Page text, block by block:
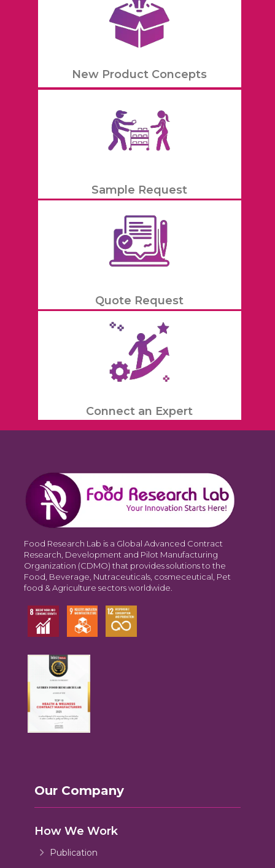
New Product Concepts
Sample Request
Quote Request
Connect an Expert
Food Research Lab is a Global Advanced Contract
Research, Development and Pilot Manufacturing
Organization (CDMO) that provides solutions to the
Food, Beverage, Nutraceuticals, cosmeceutical, Pet
food & Agriculture sectors worldwide.
Our Company
How We Work
Publication